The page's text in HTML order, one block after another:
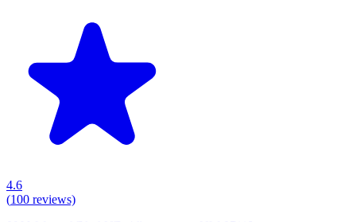
4.6
(100 reviews)